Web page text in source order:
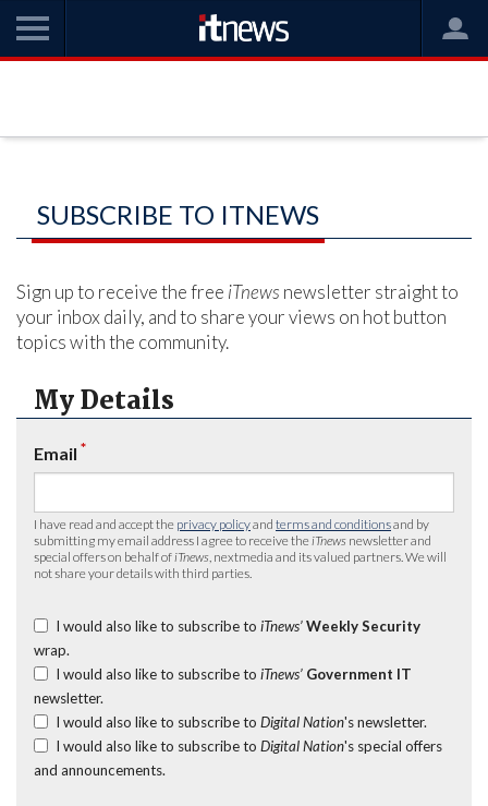
SUBSCRIBE TO ITNEWS
Sign up to receive the free iTnews newsletter straight to
your inbox daily, and to share your views on hot button
topics with the community.
My Details
Email *
I have read and accept the privacy policyand terms and conditionsand by
submitting my email address I agree to receive the iTnews newsletter and
special offers on behalf of iTnews , nextmedia and its valued partners. We will
not share your details with third parties.
I would also like to subscribe to iTnews’ Weekly Security
wrap.
I would also like to subscribe to iTnews’ Government IT
newsletter.
I would also like to subscribe to Digital Nation's newsletter.
I would also like to subscribe to Digital Nation's special offers
and announcements.